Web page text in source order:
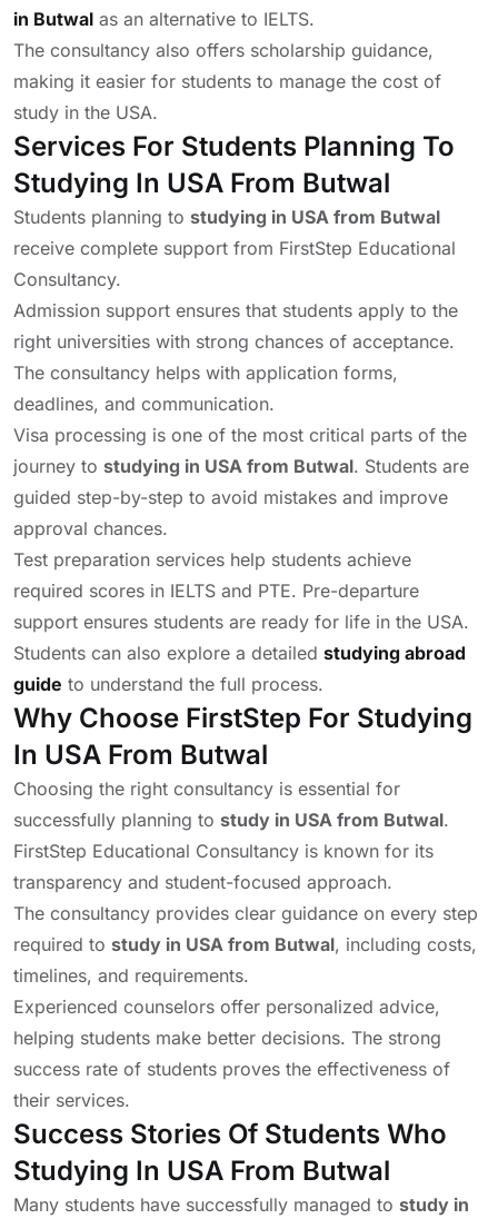
in Butwal as an alternative to IELTS.
The consultancy also offers scholarship guidance,
making it easier for students to manage the cost of
study in the USA.
Services For Students Planning To
Studying In USA From Butwal
Students planning to studying in USA from Butwal
receive complete support from FirstStep Educational
Consultancy.
Admission support ensures that students apply to the
right universities with strong chances of acceptance.
The consultancy helps with application forms,
deadlines, and communication.
Visa processing is one of the most critical parts of the
journey to studying in USA from Butwal. Students are
guided step-by-step to avoid mistakes and improve
approval chances.
Test preparation services help students achieve
required scores in IELTS and PTE. Pre-departure
support ensures students are ready for life in the USA.
Students can also explore a detailed studying abroad
guide to understand the full process.
Why Choose FirstStep For Studying
In USA From Butwal
Choosing the right consultancy is essential for
successfully planning to study in USA from Butwal.
FirstStep Educational Consultancy is known for its
transparency and student-focused approach.
The consultancy provides clear guidance on every step
required to study in USA from Butwal, including costs,
timelines, and requirements.
Experienced counselors offer personalized advice,
helping students make better decisions. The strong
success rate of students proves the effectiveness of
their services.
Success Stories Of Students Who
Studying In USA From Butwal
Many students have successfully managed to study in